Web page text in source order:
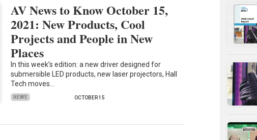
AV News to Know October 15,
2021: New Products, Cool
Projects and People in New
Places
In this week’s edition: a new driver designed for
submersible LED products, new laser projectors, Hall
Tech moves…
NEWS OCTOBER 15